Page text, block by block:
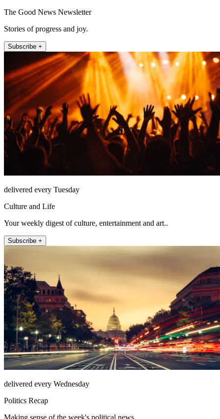
The Good News Newsletter
Stories of progress and joy.
Subscribe +
delivered every Tuesday
Culture and Life
Your weekly digest of culture, entertainment and art..
Subscribe +
delivered every Wednesday
Politics Recap
Making sense of the week's political news